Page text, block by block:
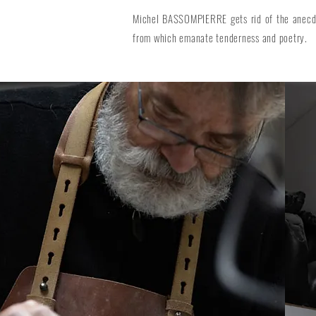
Michel BASSOMPIERRE gets rid of the
from which emanate tenderness and poetry.